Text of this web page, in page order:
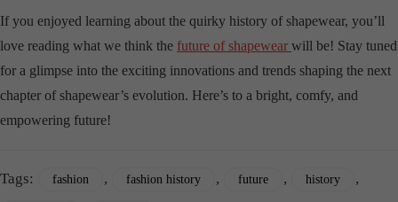
If you enjoyed learning about the quirky history of shapewear, you’ll
love reading what we think the future of shapewear will be! Stay tuned
for a glimpse into the exciting innovations and trends shaping the next
chapter of shapewear’s evolution. Here’s to a bright, comfy, and
empowering future!
Tags: fashion , fashion history , future , history ,